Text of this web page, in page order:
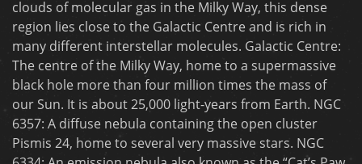
clouds of molecular gas in the Milky Way, this dense
region lies close to the Galactic Centre and is rich in
many different interstellar molecules. Galactic Centre:
The centre of the Milky Way, home to a supermassive
black hole more than four million times the mass of
our Sun. It is about 25,000 light-years from Earth. NGC
6357: A diffuse nebula containing the open cluster
Pismis 24, home to several very massive stars. NGC